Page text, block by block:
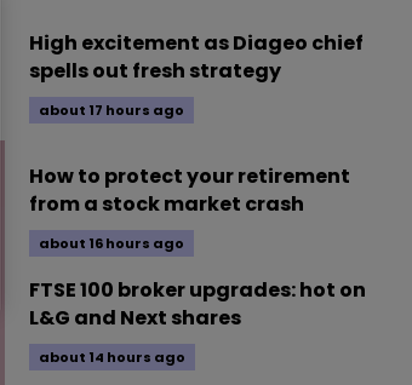
High excitement as Diageo chief
spells out fresh strategy
about 17 hours ago
How to protect your retirement
from a stock market crash
about 16 hours ago
FTSE 100 broker upgrades: hot on
L&G and Next shares
about 14 hours ago